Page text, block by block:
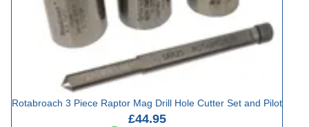
Rotabroach 3 Piece Raptor Mag Drill Hole Cutter Set and Pilot
£44.95